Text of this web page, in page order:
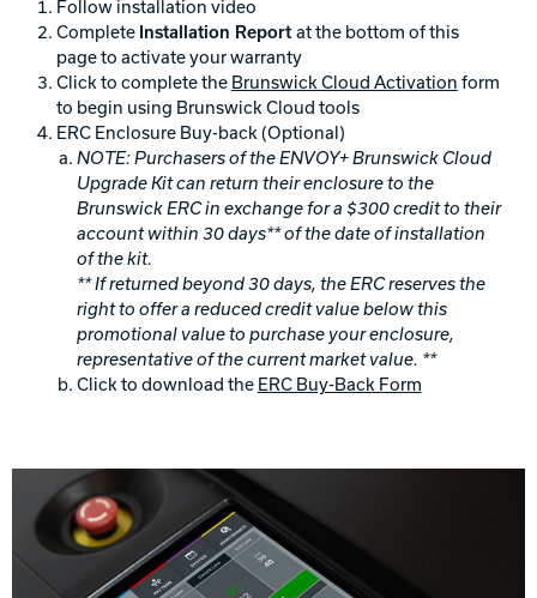
Follow installation video
Complete Installation Report at the bottom of this
page to activate your warranty
Click to complete the Brunswick Cloud Activation form
to begin using Brunswick Cloud tools
ERC Enclosure Buy-back (Optional)
NOTE:Purchasers of the ENVOY+ Brunswick Cloud
Upgrade Kit can return their enclosure to the
Brunswick ERC in exchange for a $300 credit to their
account within 30 days** of the date of installation
of the kit.
** If returned beyond 30 days, the ERC reserves the
right to offer a reduced credit value below this
promotional value to purchase your enclosure,
representative of the current market value. **
Click to download the ERC Buy-Back Form